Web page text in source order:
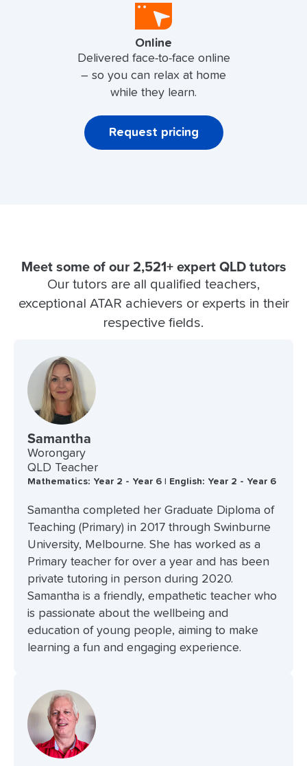
Online
Delivered face-to-face online
– so you can relax at home
while they learn.
Request pricing
Meet some of our 2,521+ expert QLD tutors
Our tutors are all qualified teachers,
exceptional ATAR achievers or experts in their
respective fields.
Samantha
Worongary
QLD Teacher
Mathematics: Year 2 - Year 6 | English: Year 2 - Year 6
Samantha completed her Graduate Diploma of
Teaching (Primary) in 2017 through Swinburne
University, Melbourne. She has worked as a
Primary teacher for over a year and has been
private tutoring in person during 2020.
Samantha is a friendly, empathetic teacher who
is passionate about the wellbeing and
education of young people, aiming to make
learning a fun and engaging experience.